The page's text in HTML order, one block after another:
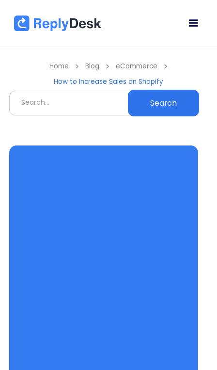
Home > Blog > eCommerce >
How to Increase Sales on Shopify